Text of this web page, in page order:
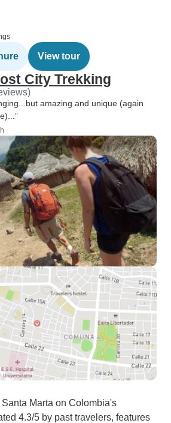
View tour
City Trekking
amazing and unique (again
Marta on Colombia's
4.3/5 by past travelers, features